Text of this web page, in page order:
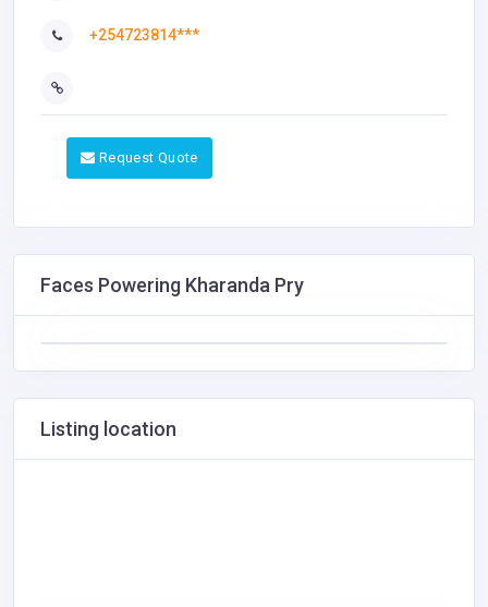
+254723814***
Request Quote
Faces Powering Kharanda Pry
Listing location